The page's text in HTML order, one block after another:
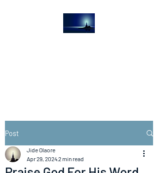
Post
Jide Olaore
Apr 29, 20242 min read